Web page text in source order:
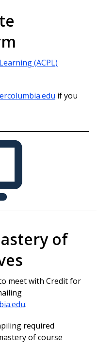
(ACPL)
if you
of
meet with Credit for
.
required
of course